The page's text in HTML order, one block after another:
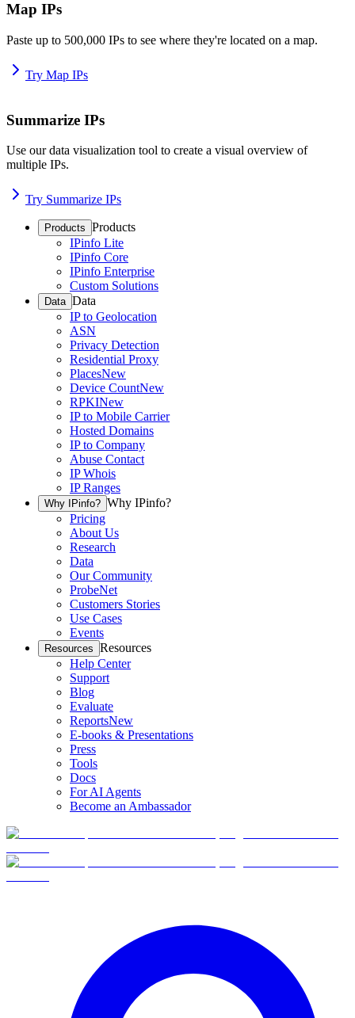
Map IPs
Paste up to 500,000 IPs to see where they're located on a map.
Try Map IPs
Summarize IPs
Use our data visualization tool to create a visual overview of
multiple IPs.
Try Summarize IPs
Products Products
IPinfo Lite
IPinfo Core
IPinfo Enterprise
Custom Solutions
Data Data
IP to Geolocation
ASN
Privacy Detection
Residential Proxy
PlacesNew
Device CountNew
RPKINew
IP to Mobile Carrier
Hosted Domains
IP to Company
Abuse Contact
IP Whois
IP Ranges
Why IPinfo? Why IPinfo?
Pricing
About Us
Research
Data
Our Community
ProbeNet
Customers Stories
Use Cases
Events
Resources Resources
Help Center
Support
Blog
Evaluate
ReportsNew
E-books & Presentations
Press
Tools
Docs
For AI Agents
Become an Ambassador